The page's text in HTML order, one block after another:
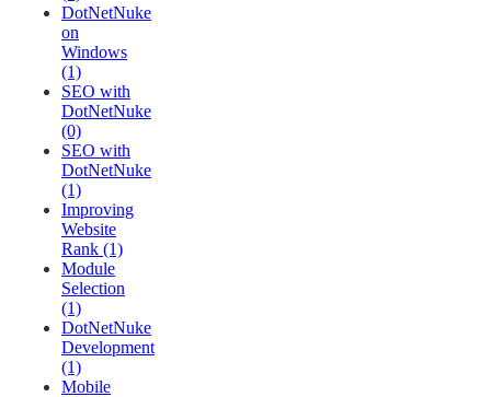
DotNetNuke
on
Windows
(1)
SEO with
DotNetNuke
(0)
SEO with
DotNetNuke
(1)
Improving
Website
Rank (1)
Module
Selection
(1)
DotNetNuke
Development
(1)
Mobile